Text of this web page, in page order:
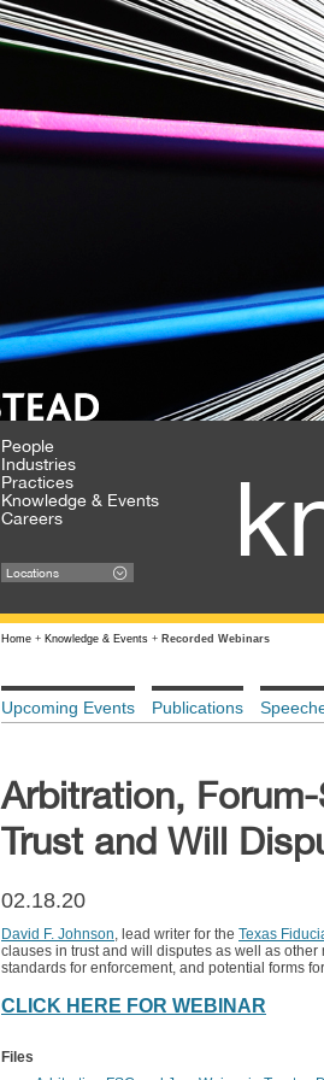
People
Industries
Practices
Knowledge & Events
Careers
Locations
Home + Knowledge & Events + Recorded Webinars
Upcoming Events Publications
Arbitration,
Trust and Will
02.18.20
David F. Johnson, lead writer for the Texas
clauses in trust and will disputes as well as
standards for enforcement, and potential forms
CLICK HERE FOR WEBINAR
Files